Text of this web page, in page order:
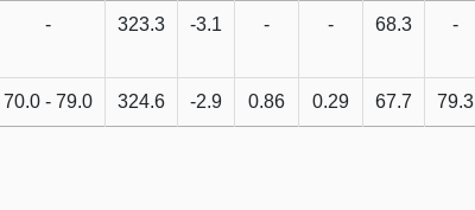
- 323.3 -3.1 - - 68.3 -
70.0 - 79.0 324.6 -2.9 0.86 0.29 67.7 79.3